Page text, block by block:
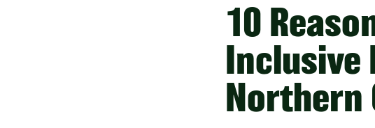
10
Inclusive
Northern